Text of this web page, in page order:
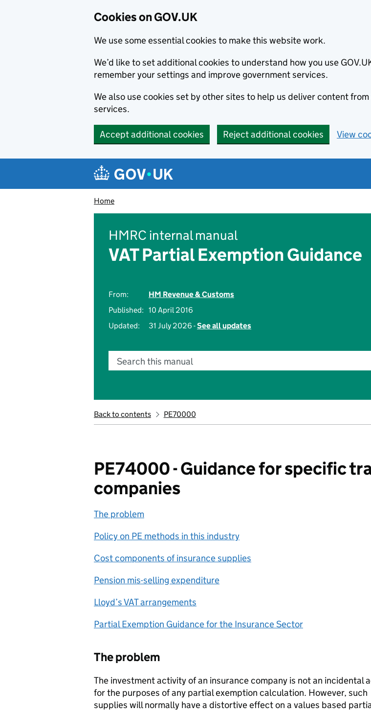
Cookies on GOV.UK
We use some essential cookies to make this website work.
We’d like to set additional cookies to understand how you use
remember your settings and improve government services.
We also use cookies set by other sites to help us deliver content
services.
Accept additional cookies Reject additional cookies View
Navigation menu
Home
HMRC internal manual
VAT Partial Exemption Guidance
From:
HM Revenue & Customs
Published: 10 April 2016
Updated:
31 July 2026 -See all updates
Search this manual
Back to contents PE70000
PE74000 - Guidance for specific
companies
The problem
Policy on PE methods in this industry
Cost components of insurance supplies
Pension mis-selling expenditure
Lloyd’s VAT arrangements
Partial Exemption Guidance for the Insurance Sector
The problem
The investment activity of an insurance company is not an incidental
for the purposes of any partial exemption calculation. However, such
supplies will normally have a distortive effect on a values based